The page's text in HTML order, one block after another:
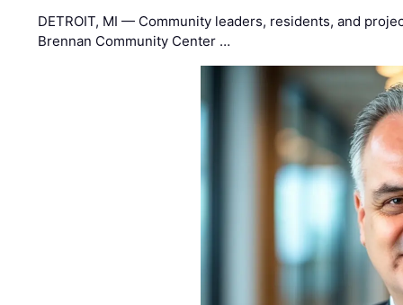
DETROIT, MI — Community leaders, residents, and
Brennan Community Center …